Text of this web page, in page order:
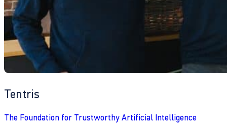
Tentris
The Foundation for Trustworthy Artificial Intelligence